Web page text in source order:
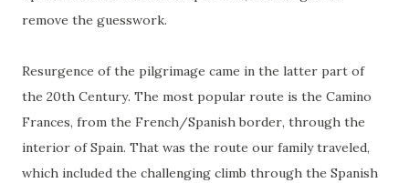
remove the guesswork.
Resurgence of the pilgrimage came in the latter part of
the 20th Century. The most popular route is the Camino
Frances, from the French/Spanish border, through the
interior of Spain. That was the route our family traveled,
which included the challenging climb through the Spanish